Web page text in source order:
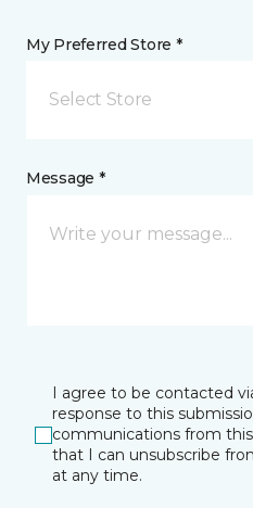
My Preferred Store *
Select Store
Message *
I agree to be contacted
response to this
communications from
that I can unsubscribe
at any time.